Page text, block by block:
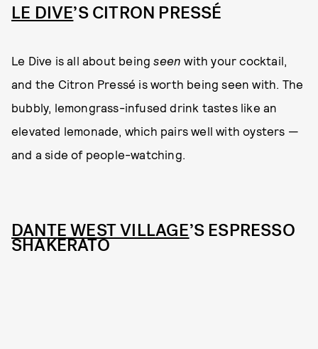
LE DIVE’S CITRON PRESSÉ
Le Dive is all about beingseen with your cocktail,
and the Citron Pressé is worth being seen with. The
bubbly, lemongrass-infused drink tastes like an
elevated lemonade, which pairs well with oysters —
and a side of people-watching.
DANTE WEST VILLAGE’S ESPRESSO
SHAKERATO